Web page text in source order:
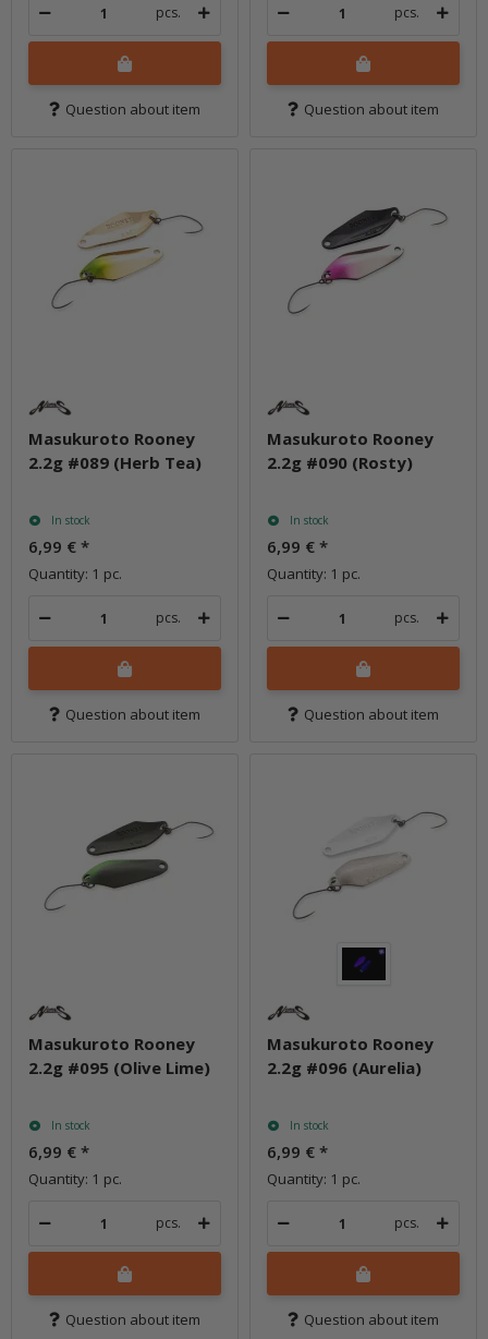
pcs.
Question about item
pcs.
Question about item
Masukuroto Rooney
2.2g #089 (Herb Tea)
In stock
6,99 € *
Quantity: 1 pc.
pcs.
Question about item
Masukuroto Rooney
2.2g #090 (Rosty)
In stock
6,99 € *
Quantity: 1 pc.
pcs.
Question about item
Masukuroto Rooney
2.2g #095 (Olive Lime)
In stock
6,99 € *
Quantity: 1 pc.
pcs.
Question about item
Masukuroto Rooney
2.2g #096 (Aurelia)
In stock
6,99 € *
Quantity: 1 pc.
pcs.
Question about item